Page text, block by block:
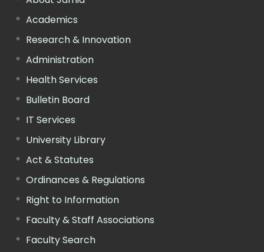
Academics
Research & Innovation
Administration
Health Services
Bulletin Board
IT Services
University Library
Act & Statutes
Ordinances & Regulations
Right to Information
Faculty & Staff Associations
Faculty Search